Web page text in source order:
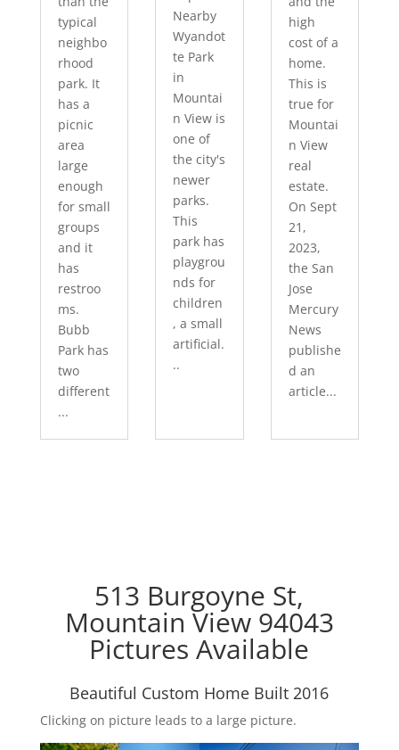
typical
neighbo
rhood
park. It
has a
picnic
area
large
enough
for small
groups
and it
has
restroo
ms.
Bubb
Park has
two
different
...
Nearby
Wyandot
te Park
in
Mountai
n View is
one of
the city's
newer
parks.
This
park has
playgrou
nds for
children
, a small
artificial.
..
high
cost of a
home.
This is
true for
Mountai
n View
real
estate.
On Sept
21,
2023,
the San
Jose
Mercury
News
publishe
d an
article...
513 Burgoyne St,
Mountain View 94043
Pictures Available
Beautiful Custom Home Built 2016
Clicking on picture leads to a large picture.